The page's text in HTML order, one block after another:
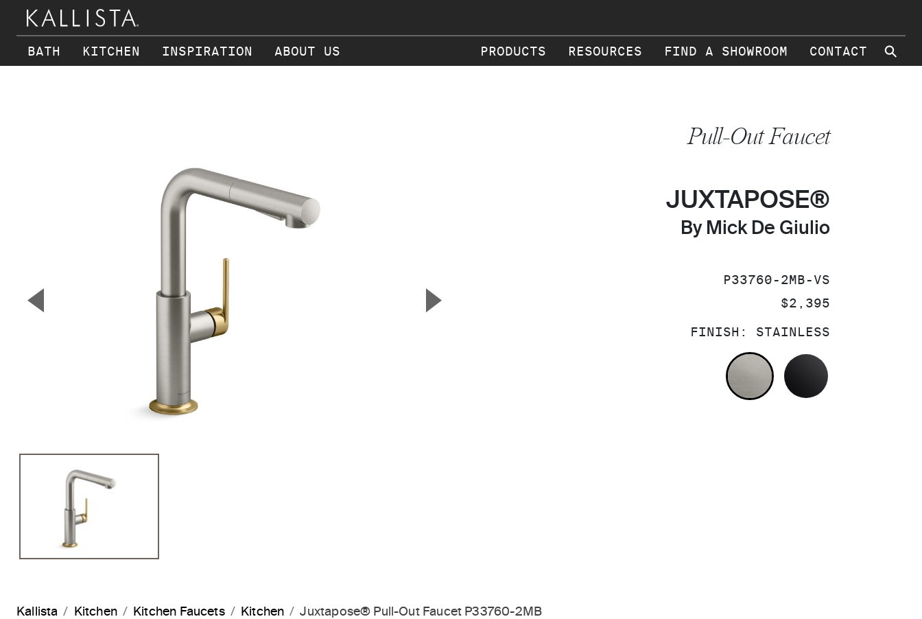
BATH KITCHEN INSPIRATION ABOUT US PRODUCTS RESOURCES FIND A SHOWROOM CONTACT ⚲
▼ ▲
Pull-Out Faucet
JUXTAPOSE®
By Mick De Giulio
SKU:
P33760-2MB-VS
PRICE:
$2,395
FINISH: STAINLESS
STAINLESS
Kallista Kitchen Kitchen Faucets Kitchen Juxtapose® Pull-Out Faucet P33760-2MB